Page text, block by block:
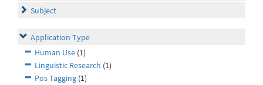
Subject
Application Type
Human Use (1)
Linguistic Research (1)
Pos Tagging (1)